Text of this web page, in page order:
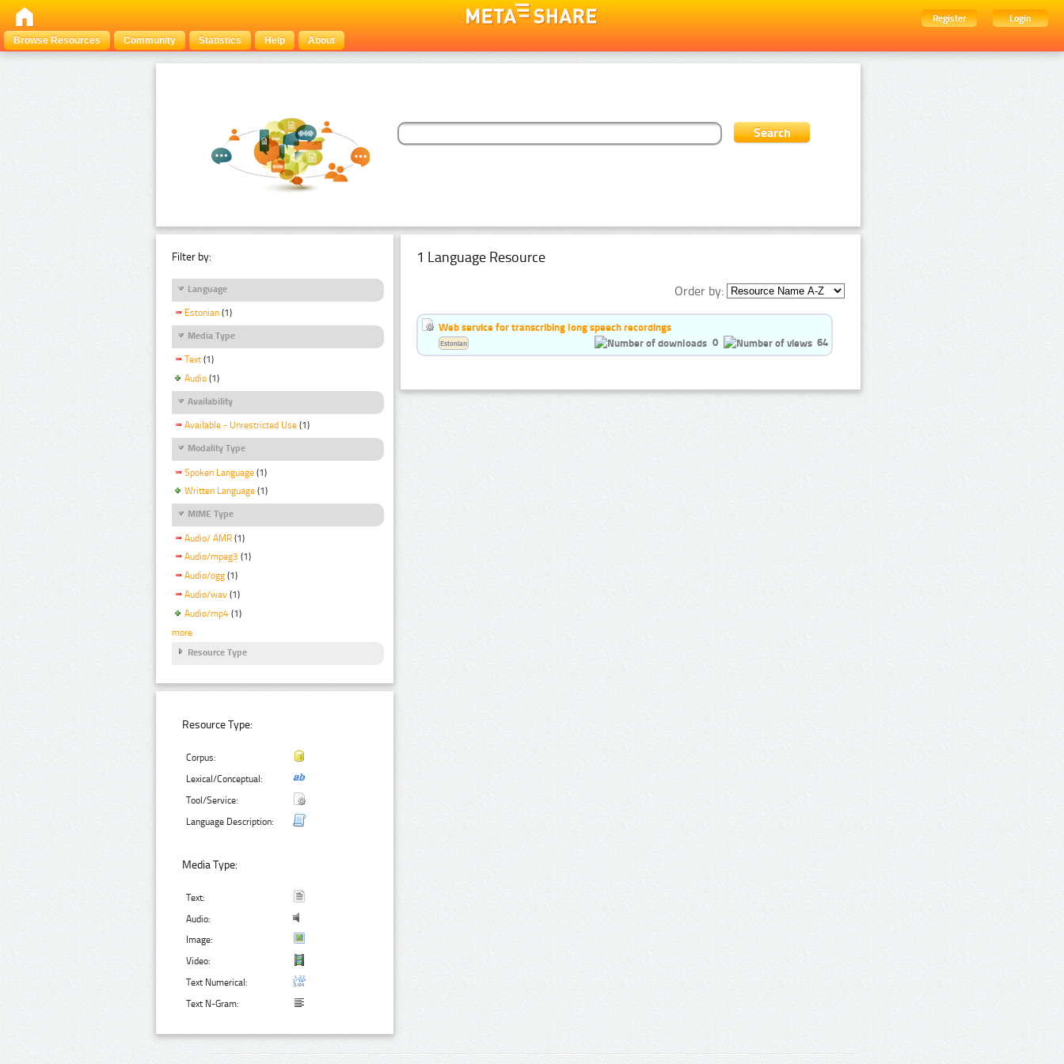
Register
Login
Browse Resources
Community Statistics Help About
Filter by:
Language
Estonian (1)
Media Type
Text (1)
Audio (1)
Availability
Available - Unrestricted Use (1)
Modality Type
Spoken Language (1)
Written Language (1)
MIME Type
Audio/ AMR (1)
Audio/mpeg3 (1)
Audio/ogg (1)
Audio/wav (1)
Audio/mp4 (1)
more
Resource Type
Resource Type:
Corpus:
Lexical/Conceptual:
Tool/Service:
Language Description:
Media Type:
Text:
Audio:
Image:
Video:
Text Numerical:
Text N-Gram:
1 Language Resource
Order by:
Web service for transcribing long speech recordings
0
64
Estonian